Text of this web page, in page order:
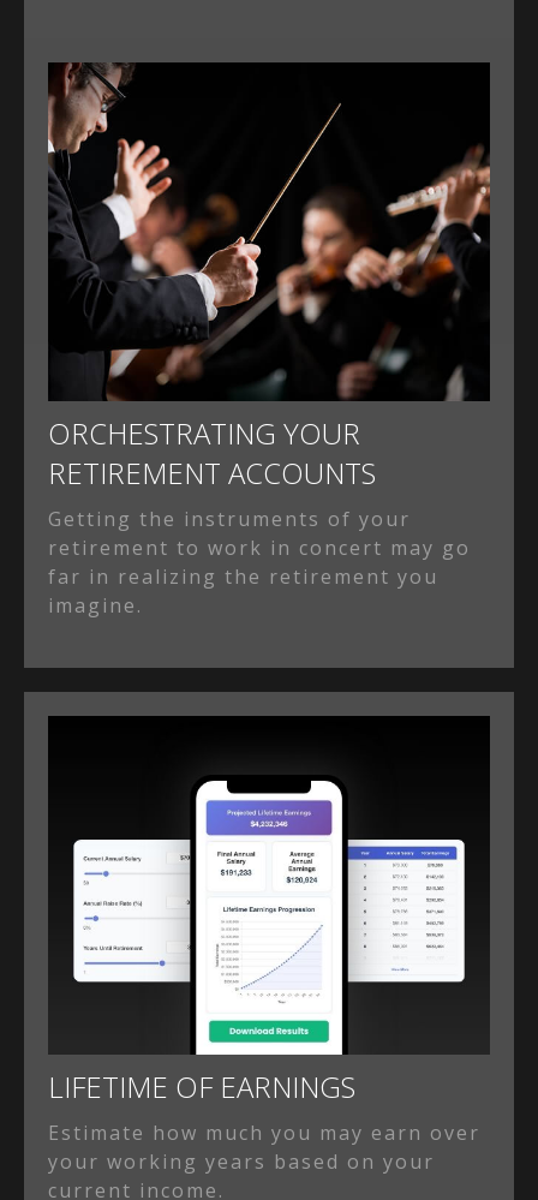
ORCHESTRATING YOUR
RETIREMENT ACCOUNTS
Getting the instruments of your
retirement to work in concert may go
far in realizing the retirement you
imagine.
LIFETIME OF EARNINGS
Estimate how much you may earn over
your working years based on your
current income.